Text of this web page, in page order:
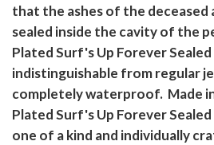
that the ashes of the deceased
sealed inside the cavity of the
Plated Surf's Up Forever
indistinguishable from regular
completely waterproof. Made
Plated Surf's Up Forever
one of a kind and individually